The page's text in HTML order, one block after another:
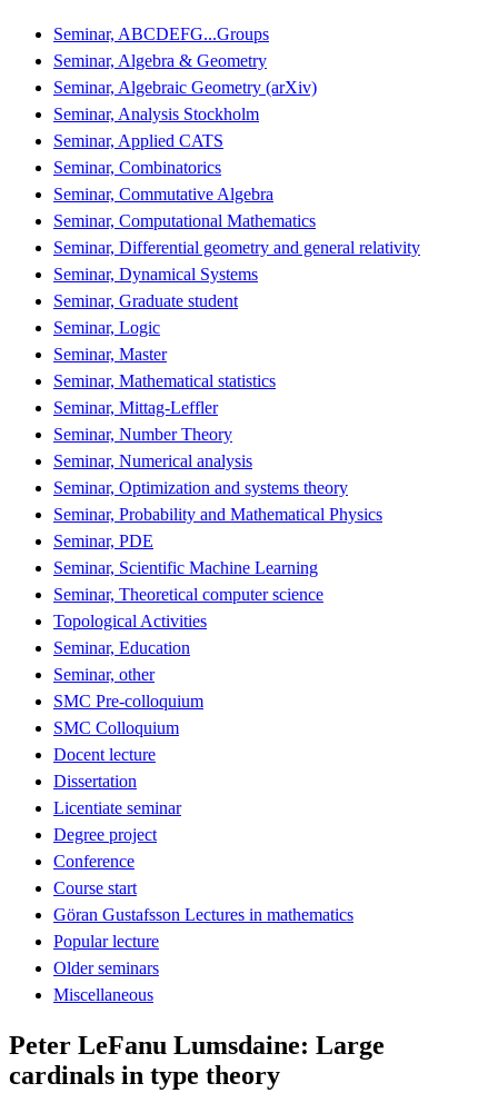
Seminar, ABCDEFG...Groups
Seminar, Algebra & Geometry
Seminar, Algebraic Geometry (arXiv)
Seminar, Analysis Stockholm
Seminar, Applied CATS
Seminar, Combinatorics
Seminar, Commutative Algebra
Seminar, Computational Mathematics
Seminar, Differential geometry and general relativity
Seminar, Dynamical Systems
Seminar, Graduate student
Seminar, Logic
Seminar, Master
Seminar, Mathematical statistics
Seminar, Mittag-Leffler
Seminar, Number Theory
Seminar, Numerical analysis
Seminar, Optimization and systems theory
Seminar, Probability and Mathematical Physics
Seminar, PDE
Seminar, Scientific Machine Learning
Seminar, Theoretical computer science
Topological Activities
Seminar, Education
Seminar, other
SMC Pre-colloquium
SMC Colloquium
Docent lecture
Dissertation
Licentiate seminar
Degree project
Conference
Course start
Göran Gustafsson Lectures in mathematics
Popular lecture
Older seminars
Miscellaneous
Peter LeFanu Lumsdaine: Large
cardinals in type theory